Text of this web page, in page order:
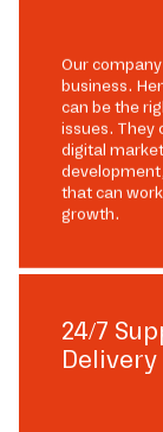
Our
business.
can be the
issues. They
digital
that can
growth.
24/7
Delivery